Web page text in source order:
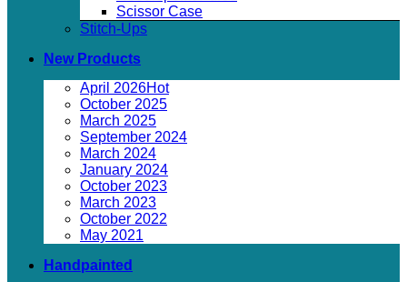
Scissor Case
Stitch-Ups
New Products
April 2026
October 2025
March 2025
September 2024
March 2024
January 2024
October 2023
March 2023
October 2022
May 2021
Handpainted